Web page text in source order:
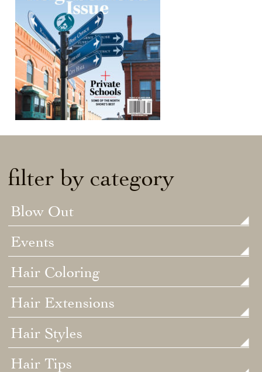
filter by category
Blow Out
Events
Hair Coloring
Hair Extensions
Hair Styles
Hair Tips